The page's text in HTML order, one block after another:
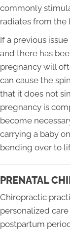
commonly
radiates from the
If a previous
and there has
pregnancy will
can cause the
that it does not
pregnancy is
become
carrying a baby
bending over to
PRENATAL
Chiropractic
personalized
postpartum